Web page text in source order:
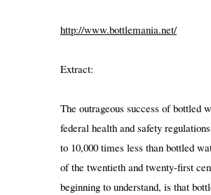
http://www.bottlemania.net/
Extract:
The outrageous success of bottled
federal health and safety
to 10,000 times less than bottled
of the twentieth and twenty-first
beginning to understand, is that